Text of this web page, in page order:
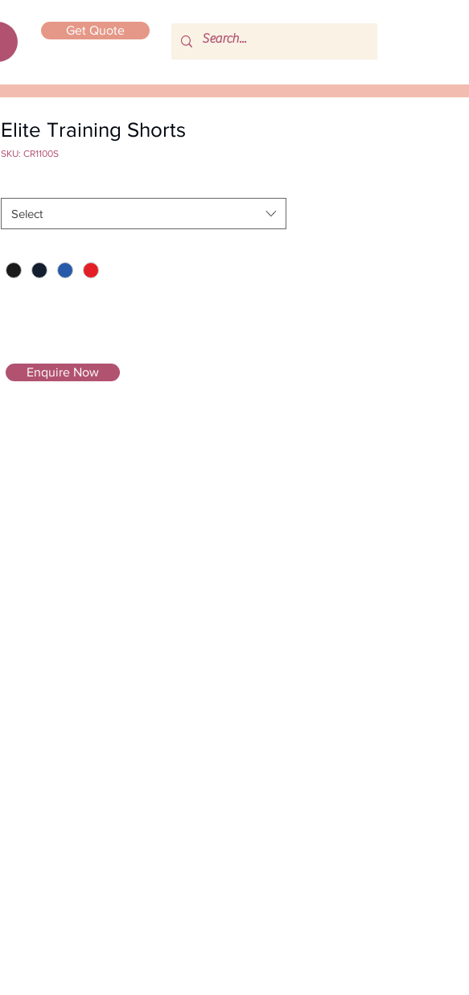
Get Quote
Elite Training Shorts
SKU: CR1100S
Select
Enquire Now